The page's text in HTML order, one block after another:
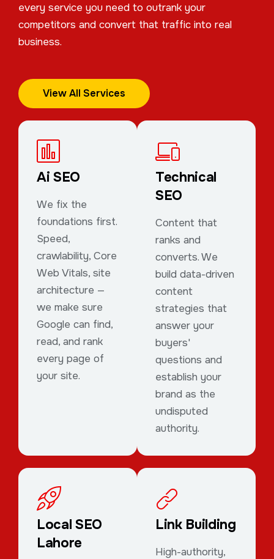
every service you need to outrank your
competitors and convert that traffic into real
business.
View All Services
Ai SEO
We fix the
foundations first.
Speed,
crawlability, Core
Web Vitals, site
architecture —
we make sure
Google can find,
read, and rank
every page of
your site.
Technical
SEO
Content that
ranks and
converts. We
build data-driven
content
strategies that
answer your
buyers'
questions and
establish your
brand as the
undisputed
authority.
Local SEO
Lahore
Link Building
High-authority,